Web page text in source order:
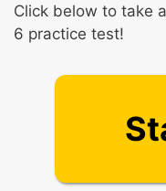
Click below to take
6 practice test!